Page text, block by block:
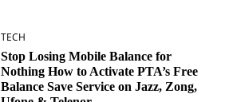
TECH
Stop Losing Mobile Balance for
Nothing How to Activate PTA’s Free
Balance Save Service on Jazz, Zong,